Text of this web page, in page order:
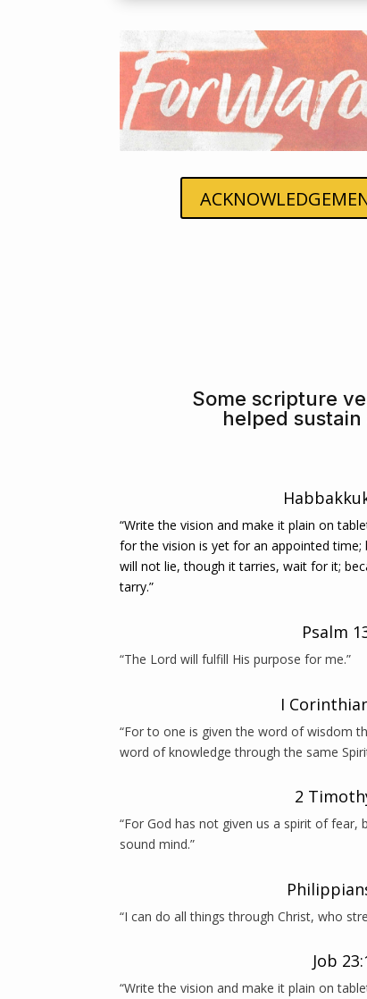
Some scripture
helped
“Write the vision and make it plain on
for the vision is yet for an appointed
will not lie, though it tarries, wait for it;
tarry.”
Psalm
“The Lord will fulfill His purpose for me.”
I
“For to one is given the word of wisdom
word of knowledge through the same
2
“For God has not given us a spirit of
sound mind.”
“I can do all things through Christ, who
Job
“Write the vision and make it plain on